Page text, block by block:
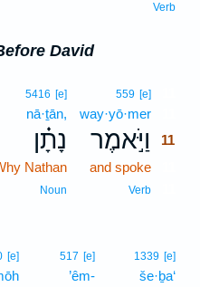
Verb
David
559 [e]
way·yō·mer
וַיֹּ֣אמֶר
11
and spoke
Verb
5416 [e]
nā·ṯān,
נָתָ֗ן
Nathan
Noun
1339 [e]
še·ḇa‘
517 [e]
’êm-
[e]